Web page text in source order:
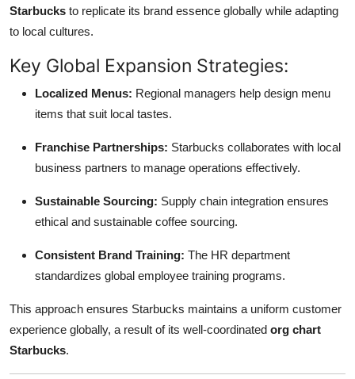
Starbucks to replicate its brand essence globally while adapting
to local cultures.
Key Global Expansion Strategies:
Localized Menus: Regional managers help design menu
items that suit local tastes.
Franchise Partnerships: Starbucks collaborates with local
business partners to manage operations effectively.
Sustainable Sourcing: Supply chain integration ensures
ethical and sustainable coffee sourcing.
Consistent Brand Training: The HR department
standardizes global employee training programs.
This approach ensures Starbucks maintains a uniform customer
experience globally, a result of its well-coordinated org chart
Starbucks.